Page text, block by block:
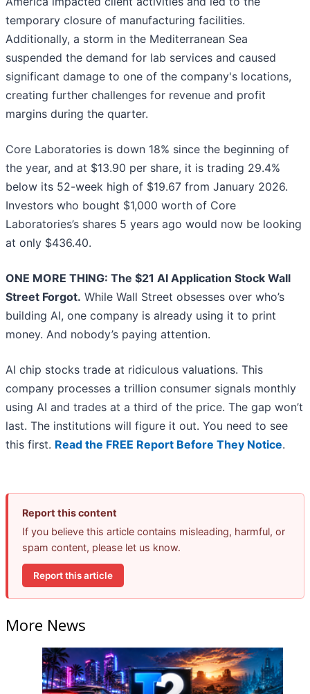
temporary closure of manufacturing facilities.
Additionally, a storm in the Mediterranean Sea
suspended the demand for lab services and caused
significant damage to one of the company's locations,
creating further challenges for revenue and profit
margins during the quarter.
Core Laboratories is down 18% since the beginning of
the year, and at $13.90 per share, it is trading 29.4%
below its 52-week high of $19.67 from January 2026.
Investors who bought $1,000 worth of Core
Laboratories’s shares 5 years ago would now be looking
at only $436.40.
ONE MORE THING: The $21 AI Application Stock Wall
Street Forgot. While Wall Street obsesses over who’s
building AI, one company is already using it to print
money. And nobody’s paying attention.
AI chip stocks trade at ridiculous valuations. This
company processes a trillion consumer signals monthly
using AI and trades at a third of the price. The gap won’t
last. The institutions will figure it out. You need to see
this first. Read the FREE Report Before They Notice.
Report this content
If you believe this article contains misleading, harmful, or
spam content, please let us know.
Report this article
More News